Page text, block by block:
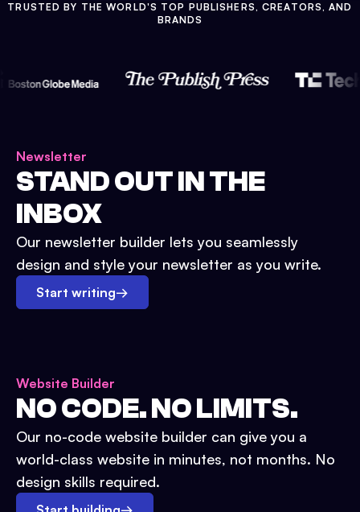
TRUSTED BY THE WORLD'S TOP PUBLISHERS, CREATORS, AND
BRANDS
Newsletter
STAND OUT IN THE
INBOX
Our newsletter builder lets you seamlessly
design and style your newsletter as you write.
Start writing→
Website Builder
NO CODE. NO LIMITS.
Our no-code website builder can give you a
world-class website in minutes, not months. No
design skills required.